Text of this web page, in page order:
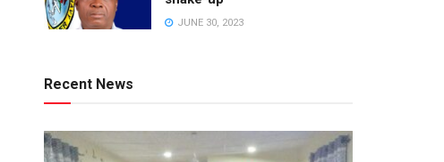
JUNE 30, 2023
Recent News